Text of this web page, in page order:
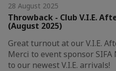
28 August 2025
Throwback - Club V.I.E.
(August 2025)
Great turnout at our V.I.E.
Merci to event sponsor
to our newest V.I.E. arrivals!